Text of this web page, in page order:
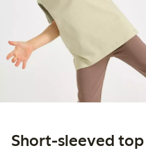
Short-sleeved top